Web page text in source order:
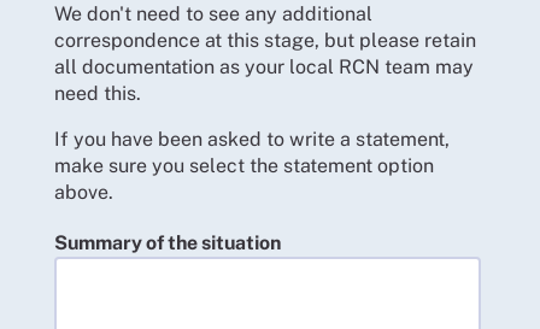
We don't need to see any additional
correspondence at this stage, but please retain
all documentation as your local RCN team may
need this.
If you have been asked to write a statement,
make sure you select the statement option
above.
Summary of the situation